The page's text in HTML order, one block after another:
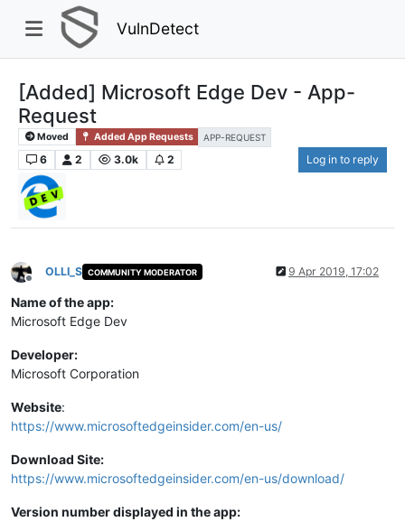
VulnDetect
[Added] Microsoft Edge Dev - App-
Request
Moved Added App Requests APP-REQUEST
6 2 3.0k 2 Log in to reply
Offline
OLLI_S COMMUNITY MODERATOR 9 Apr 2019, 17:02
Name of the app:
Microsoft Edge Dev
Developer:
Microsoft Corporation
Website:
https://www.microsoftedgeinsider.com/en-us/
Download Site:
https://www.microsoftedgeinsider.com/en-us/download/
Version number displayed in the app: